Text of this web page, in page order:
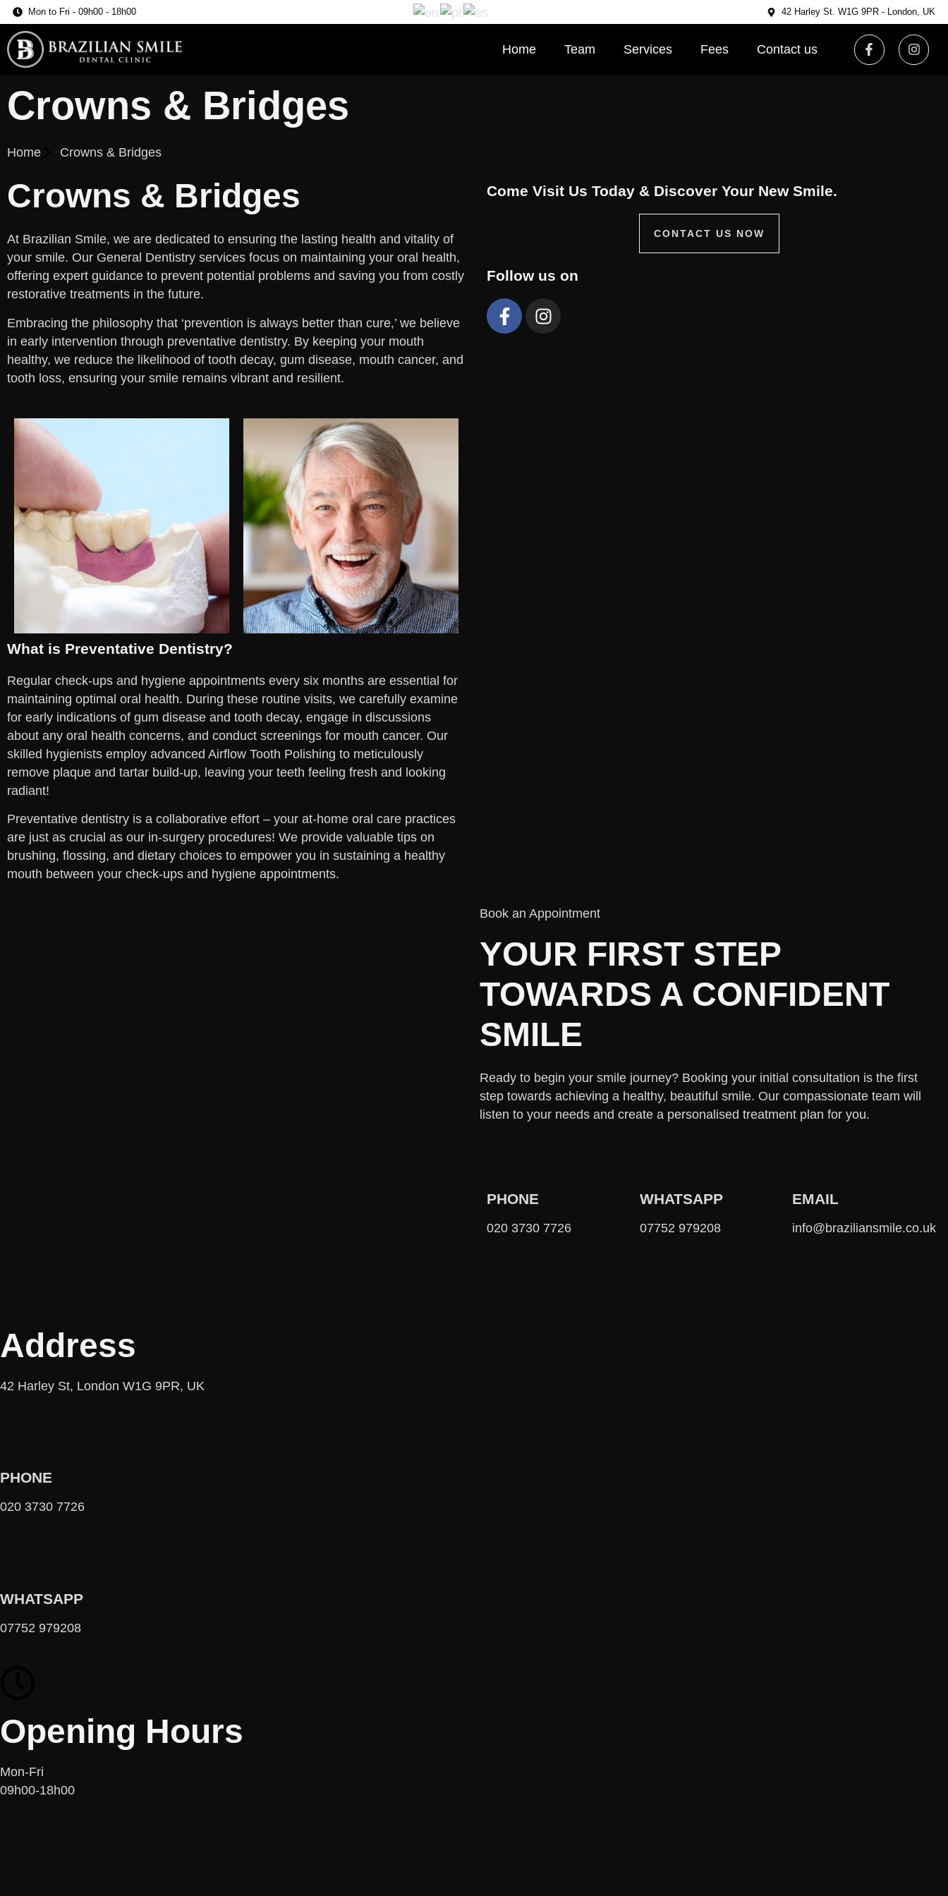
Mon to Fri - 09h00 - 18h00 42 Harley St. W1G 9PR - London, UK
Home Team Services Fees Contact us
Crowns & Bridges
Home Crowns & Bridges
Crowns & Bridges
At Brazilian Smile, we are dedicated to ensuring the lasting health and vitality of
your smile. Our General Dentistry services focus on maintaining your oral health,
offering expert guidance to prevent potential problems and saving you from costly
restorative treatments in the future.
Embracing the philosophy that ‘prevention is always better than cure,’ we believe
in early intervention through preventative dentistry. By keeping your mouth
healthy, we reduce the likelihood of tooth decay, gum disease, mouth cancer, and
tooth loss, ensuring your smile remains vibrant and resilient.
What is Preventative Dentistry?
Regular check-ups and hygiene appointments every six months are essential for
maintaining optimal oral health. During these routine visits, we carefully examine
for early indications of gum disease and tooth decay, engage in discussions
about any oral health concerns, and conduct screenings for mouth cancer. Our
skilled hygienists employ advanced Airflow Tooth Polishing to meticulously
remove plaque and tartar build-up, leaving your teeth feeling fresh and looking
radiant!
Preventative dentistry is a collaborative effort – your at-home oral care practices
are just as crucial as our in-surgery procedures! We provide valuable tips on
brushing, flossing, and dietary choices to empower you in sustaining a healthy
mouth between your check-ups and hygiene appointments.
Come Visit Us Today & Discover Your New Smile.
CONTACT US NOW
Follow us on
Book an Appointment
YOUR FIRST STEP
TOWARDS A CONFIDENT
SMILE
Ready to begin your smile journey? Booking your initial consultation is the first
step towards achieving a healthy, beautiful smile. Our compassionate team will
listen to your needs and create a personalised treatment plan for you.
PHONE
020 3730 7726
WHATSAPP
07752 979208
EMAIL
info@braziliansmile.co.uk
Address
42 Harley St, London W1G 9PR, UK
PHONE
020 3730 7726
WHATSAPP
07752 979208
Opening Hours
Mon-Fri
09h00-18h00